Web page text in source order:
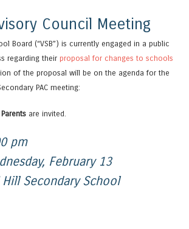
Council Meeting
Board (“VSB”) is currently engaged in a public
regarding their proposal for changes to schools
of the proposal will be on the agenda for the
PAC meeting:
are invited.
pm
February 13
Hill Secondary School